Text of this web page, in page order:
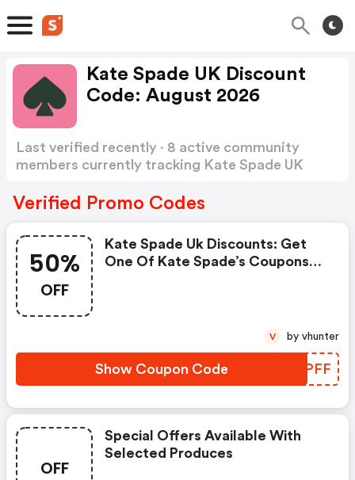
Kate Spade UK Discount
Code: August 2026
Last verified recently · 8 active community
members currently tracking Kate Spade UK
Verified Promo Codes
50%
OFF
Kate Spade Uk Discounts: Get
One Of Kate Spade’s Coupons
Show Coupon Code SPKPFF
V by vhunter
OFF
Special Offers Available With
Selected Produces